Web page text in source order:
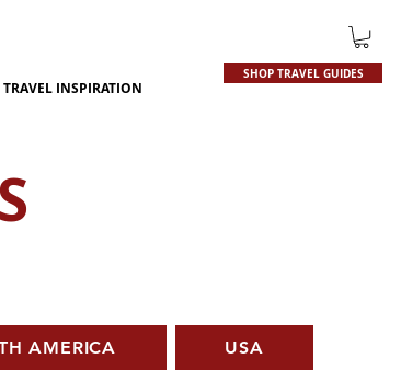
TRAVEL INSPIRATION
SHOP TRAVEL GUIDES
AMERICA USA